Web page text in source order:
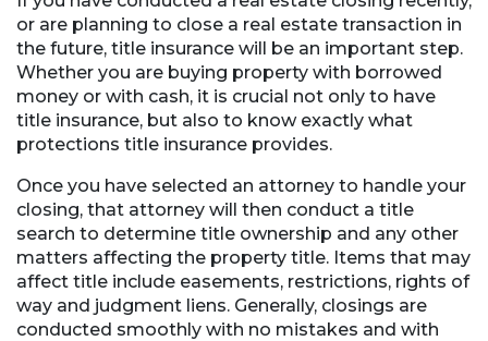
or are planning to close a real estate transaction in
the future, title insurance will be an important step.
Whether you are buying property with borrowed
money or with cash, it is crucial not only to have
title insurance, but also to know exactly what
protections title insurance provides.
Once you have selected an attorney to handle your
closing, that attorney will then conduct a title
search to determine title ownership and any other
matters affecting the property title. Items that may
affect title include easements, restrictions, rights of
way and judgment liens. Generally, closings are
conducted smoothly with no mistakes and with